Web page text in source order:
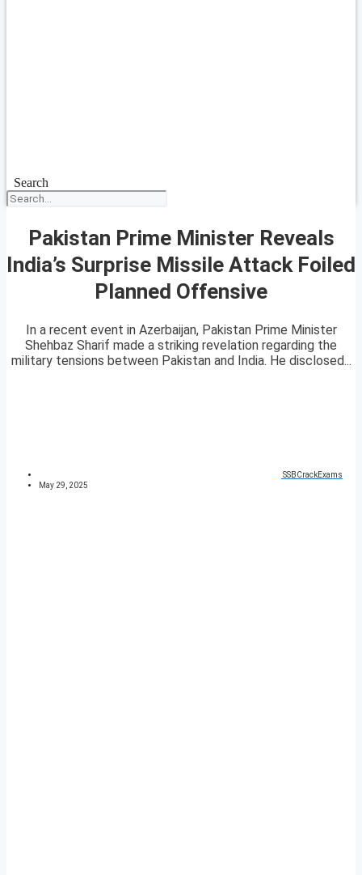
Search
Pakistan Prime Minister Reveals
India’s Surprise Missile Attack Foiled
Planned Offensive
In a recent event in Azerbaijan, Pakistan Prime Minister
Shehbaz Sharif made a striking revelation regarding the
military tensions between Pakistan and India. He disclosed...
SSBCrackExams
May 29, 2025